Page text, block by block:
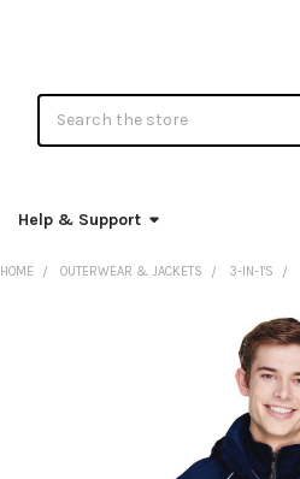
Help & Support
HOME OUTERWEAR & JACKETS 3-IN-1'S